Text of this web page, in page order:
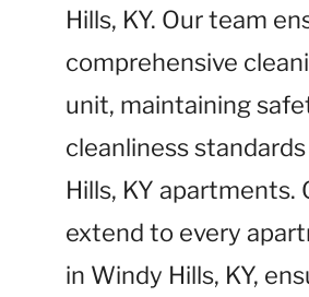
Hills, KY. Our team
comprehensive
unit, maintaining
cleanliness
Hills, KY apartments.
extend to every
in Windy Hills, KY,